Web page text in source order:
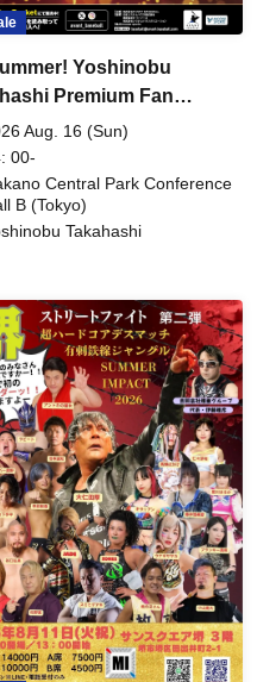
Yoshinobu
Premium Fan
Aug. 16 (Sun)
00-
Central Park Conference
B (Tokyo)
Takahashi